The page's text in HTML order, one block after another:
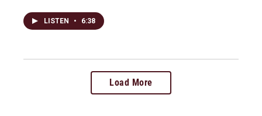
LISTEN • 6:38
Load More